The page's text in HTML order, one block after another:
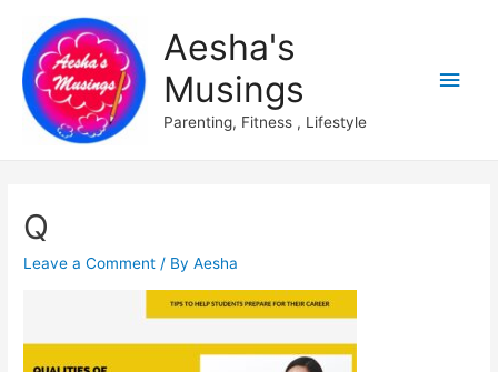
Aesha's
Musings
Parenting, Fitness , Lifestyle
Main
Q
Leave a Comment / ByAesha